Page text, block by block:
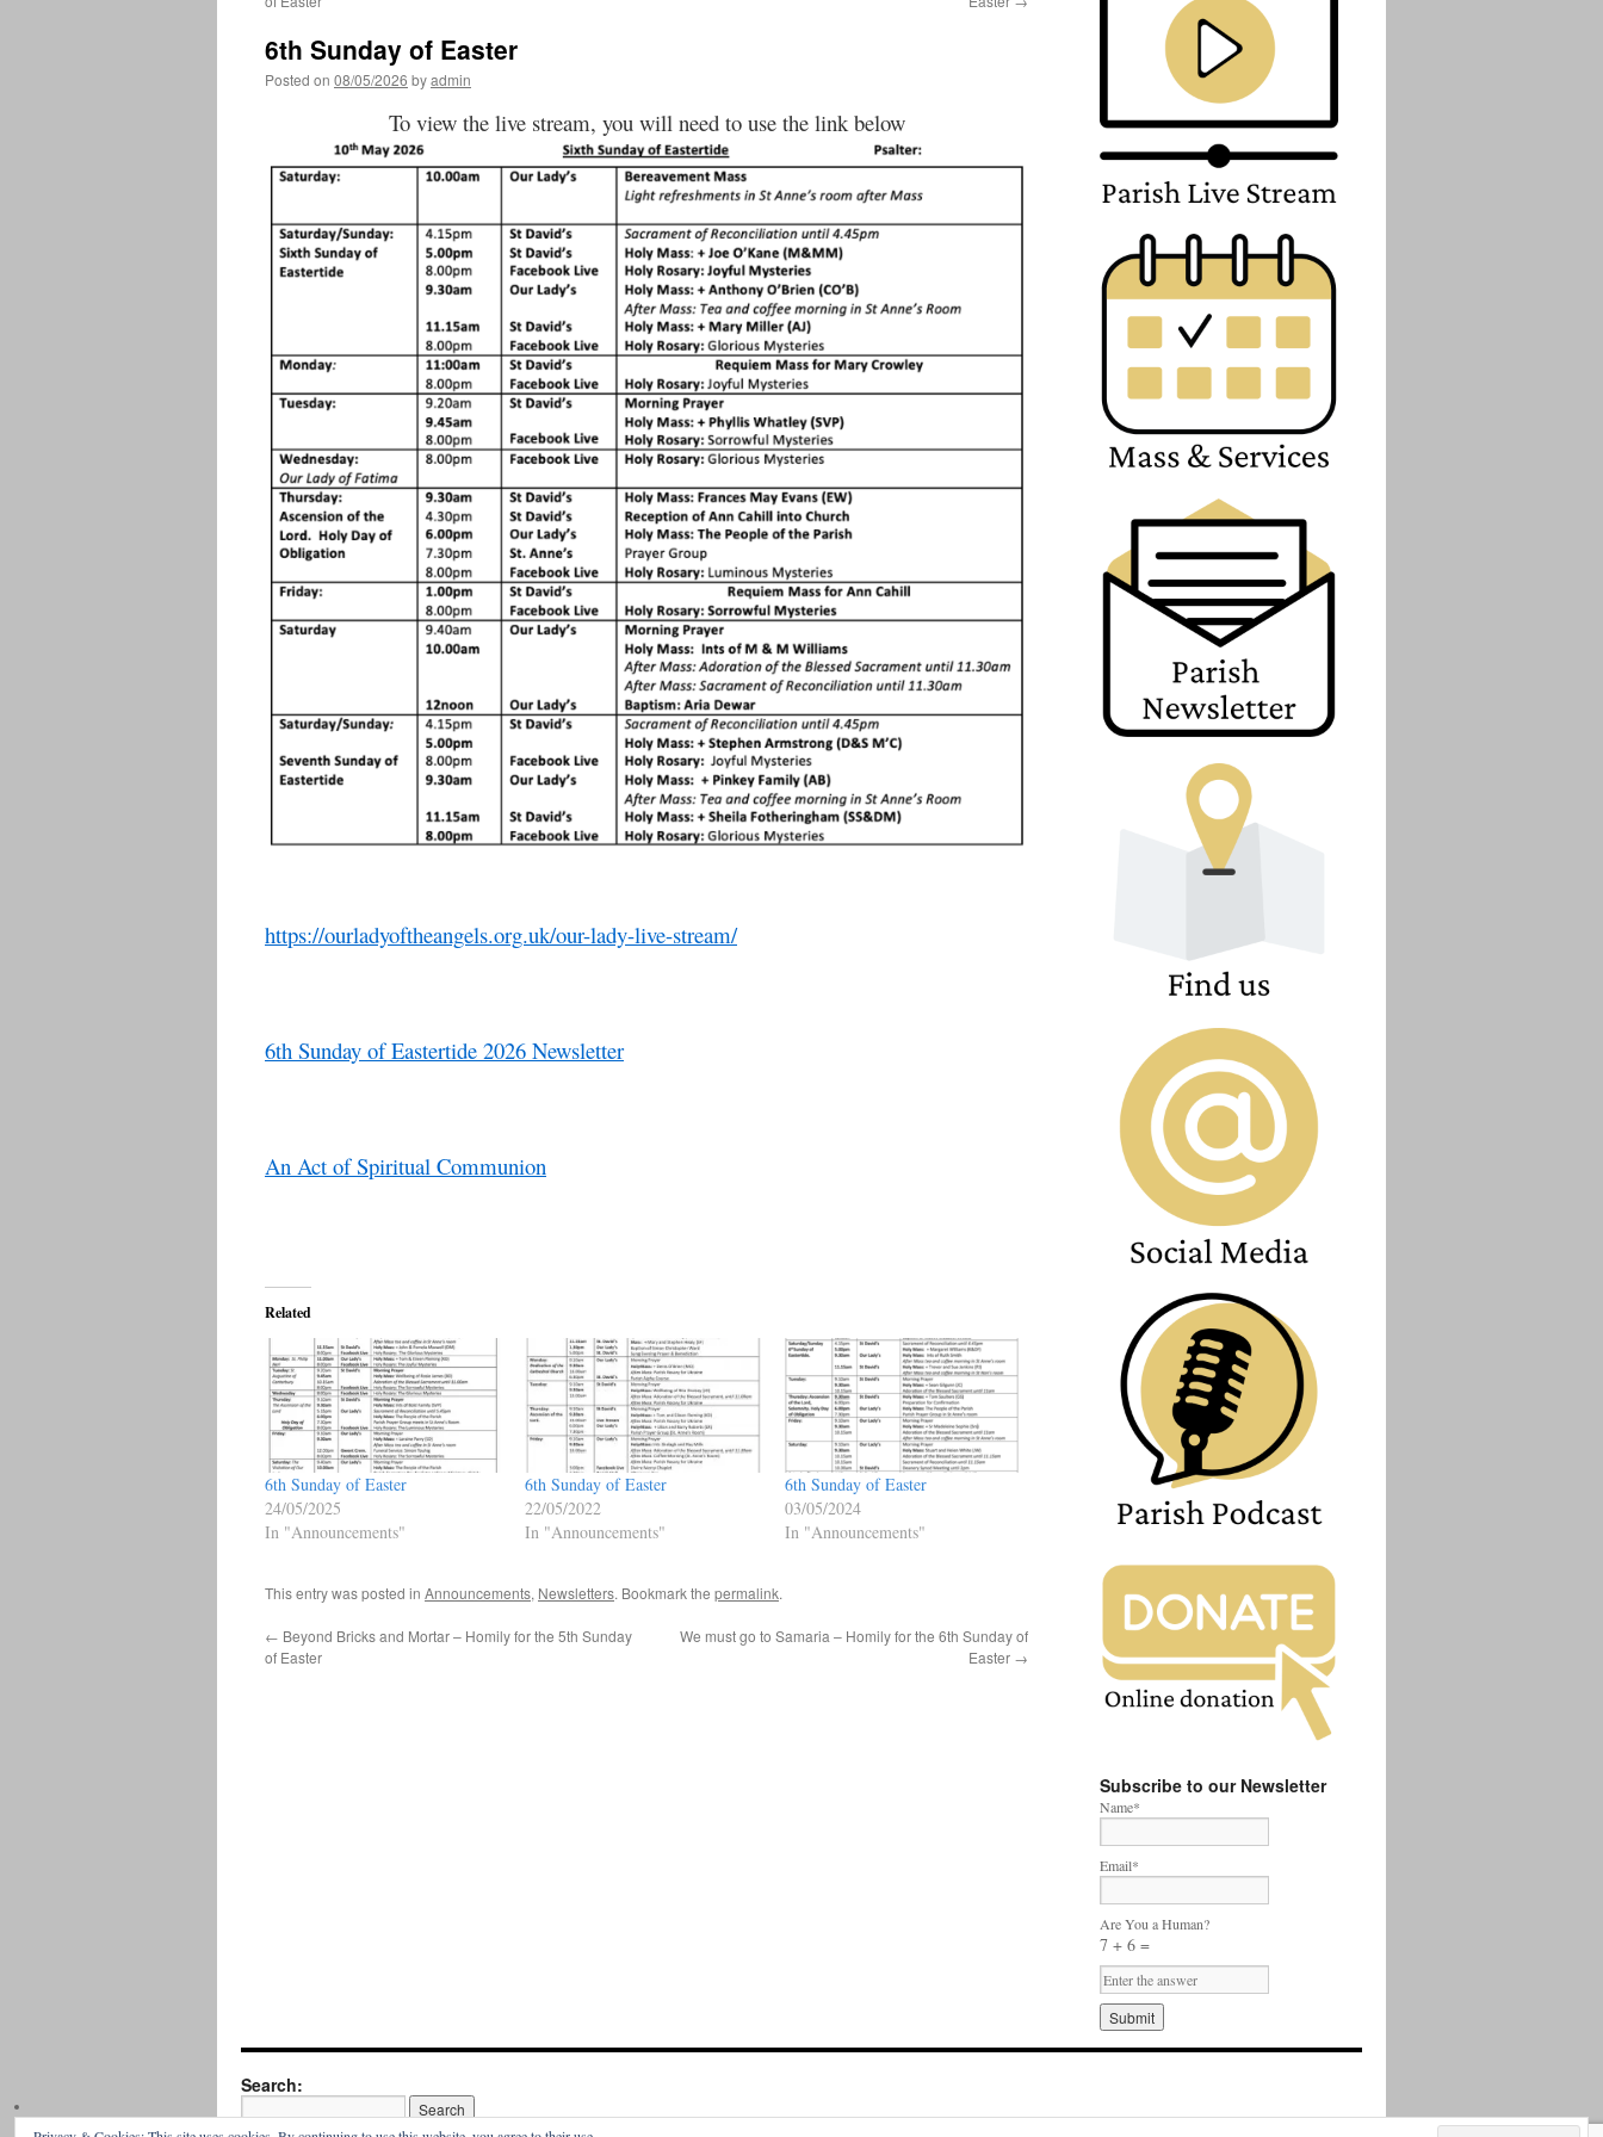
6th Sunday of Easter
Posted on 08/05/2026 byadmin
To view the live stream, you will need to use the link below
https://ourladyoftheangels.org.uk/our-lady-live-stream/
6th Sunday of Eastertide 2026 Newsletter
An Act of Spiritual Communion
Related
6th Sunday of Easter
24/05/2025
In "Announcements"
6th Sunday of Easter
22/05/2022
In "Announcements"
6th Sunday of Easter
03/05/2024
In "Announcements"
This entry was posted in Announcements, Newsletters. Bookmark the permalink.
← Beyond Bricks and Mortar – Homily for the 5th Sunday
of Easter
We must go to Samaria – Homily for the 6th Sunday of
Easter →
Subscribe to our Newsletter
Name*
Email*
Are You a Human?
7 + 6 =
Search: